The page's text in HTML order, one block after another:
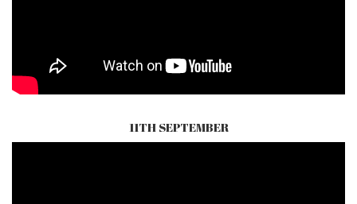
11TH SEPTEMBER